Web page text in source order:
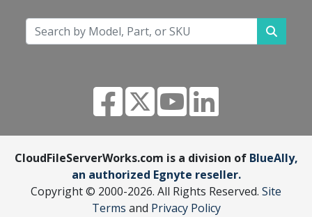
CloudFileServerWorks.com is a division of BlueAlly,
an authorized Egnyte reseller.
Copyright © 2000-2026. All Rights Reserved. Site
Terms and Privacy Policy